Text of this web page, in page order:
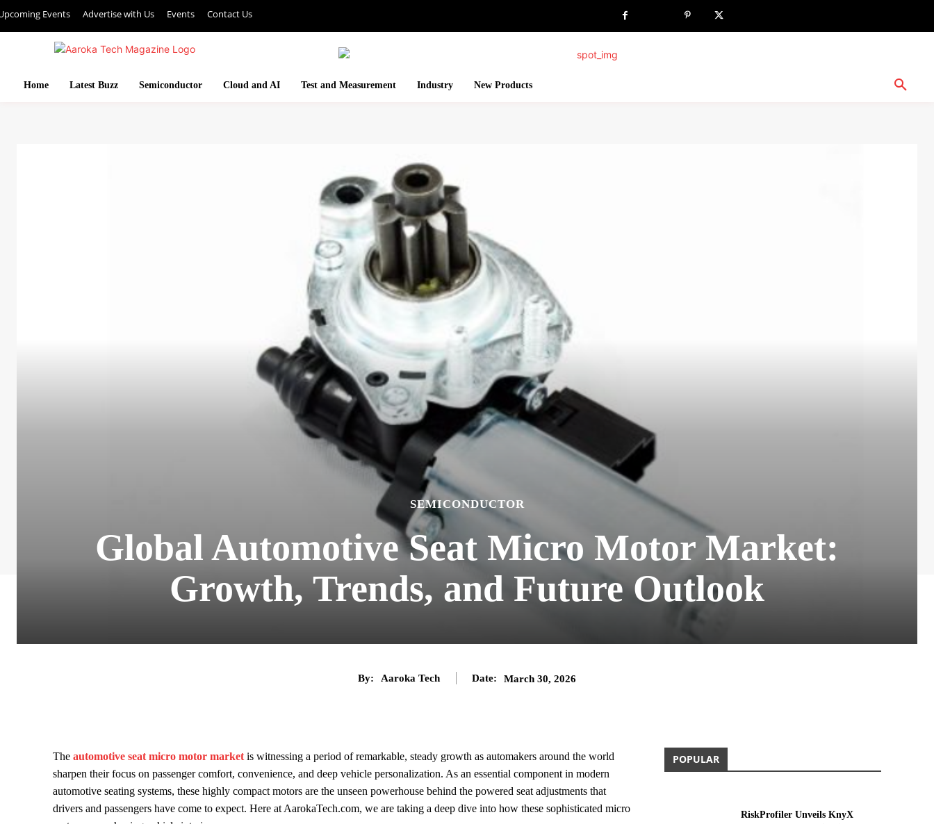
Events Advertise with Us Events Contact Us
Home Latest Buzz Semiconductor Cloud and AI Test and Measurement Industry New Products
SEMICONDUCTOR
Global Automotive Seat Micro Motor Market:
Growth, Trends, and Future Outlook
By: Aaroka Tech Date: March 30, 2026
The automotive seat micro motor market is witnessing a period of remarkable, steady growth as automakers around the world
sharpen their focus on passenger comfort, convenience, and deep vehicle personalization. As an essential component in modern
automotive seating systems, these highly compact motors are the unseen powerhouse behind the powered seat adjustments that
drivers and passengers have come to expect. Here at AarokaTech.com, we are taking a deep dive into how these sophisticated micro
POPULAR
RiskProfiler Unveils KnyX